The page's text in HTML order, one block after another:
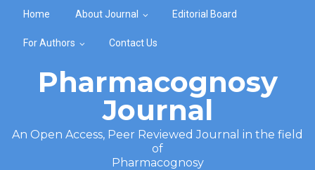
Home About Journal Editorial Board
For Authors Contact Us
Pharmacognosy
Journal
An Open Access, Peer Reviewed Journal in the field
of
Pharmacognosy